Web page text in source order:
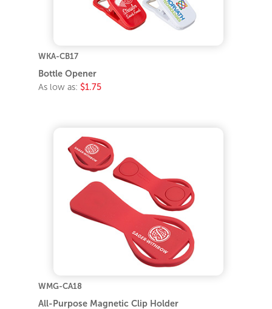
WKA-CB17
Bottle Opener
As low as: $1.75
WMG-CA18
All-Purpose Magnetic Clip Holder